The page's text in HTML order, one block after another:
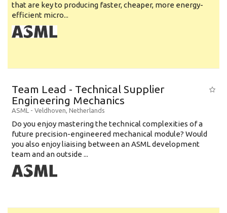
that are key to producing faster, cheaper, more energy-
efficient micro...
Team Lead - Technical Supplier
Engineering Mechanics
ASML - Veldhoven, Netherlands
Do you enjoy mastering the technical complexities of a
future precision-engineered mechanical module? Would
you also enjoy liaising between an ASML development
team and an outside ...